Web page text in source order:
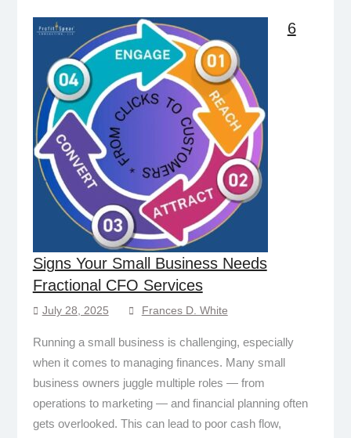
6
Signs Your Small Business Needs
Fractional CFO Services
July 28, 2025 Frances D. White
Running a small business is challenging, especially
when it comes to managing finances. Many small
business owners juggle multiple roles — from
operations to marketing — and financial planning often
gets overlooked. This can lead to poor cash flow,